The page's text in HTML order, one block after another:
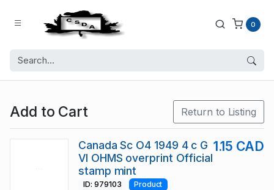
0
Add to Cart Return to Listing
Canada Sc O4 1949 4 c G
VI OHMS overprint Official
stamp mint
1.15 CAD
ID: 979103 Product